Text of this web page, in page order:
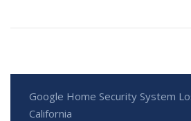
Google Home Security System
California